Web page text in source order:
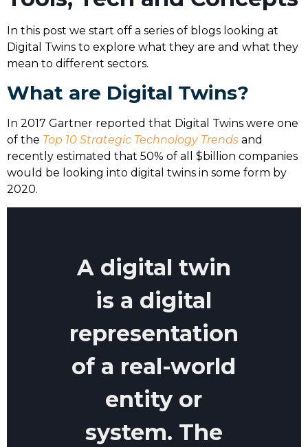
In this post we start off a series of blogs looking at
Digital Twins to explore what they are and what they
mean to different sectors.
What are Digital Twins?
In 2017 Gartner reported that Digital Twins were one
of the Top 10 Strategic Technology Trends and
recently estimated that 50% of all $billion companies
would be looking into digital twins in some form by
2020.
A digital twin
is a digital
representation
of a real-world
entity or
system. The